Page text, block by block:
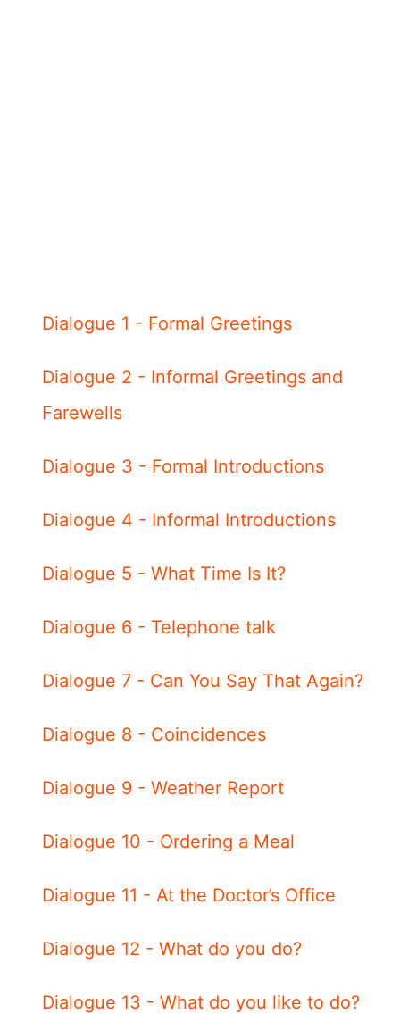
Dialogue 1 - Formal Greetings
Dialogue 2 - Informal Greetings and
Farewells
Dialogue 3 - Formal Introductions
Dialogue 4 - Informal Introductions
Dialogue 5 - What Time Is It?
Dialogue 6 - Telephone talk
Dialogue 7 - Can You Say That Again?
Dialogue 8 - Coincidences
Dialogue 9 - Weather Report
Dialogue 10 - Ordering a Meal
Dialogue 11 - At the Doctor’s Office
Dialogue 12 - What do you do?
Dialogue 13 - What do you like to do?